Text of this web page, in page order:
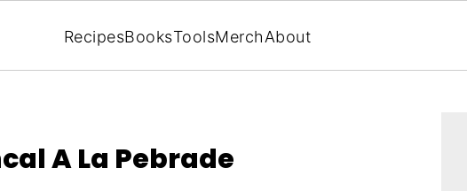
RecipesBooksToolsMerchAbout
A La Pebrade